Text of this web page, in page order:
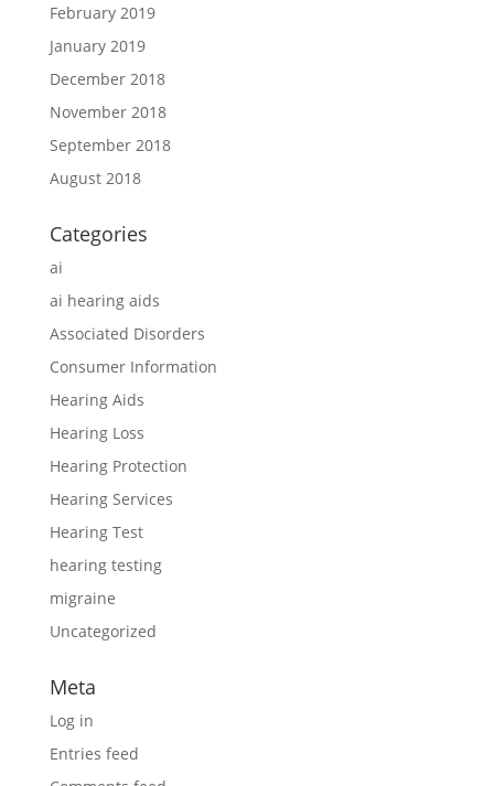
February 2019
January 2019
December 2018
November 2018
September 2018
August 2018
Categories
ai
ai hearing aids
Associated Disorders
Consumer Information
Hearing Aids
Hearing Loss
Hearing Protection
Hearing Services
Hearing Test
hearing testing
migraine
Uncategorized
Meta
Log in
Entries feed